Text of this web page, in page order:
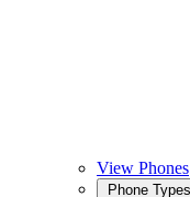
View Phones